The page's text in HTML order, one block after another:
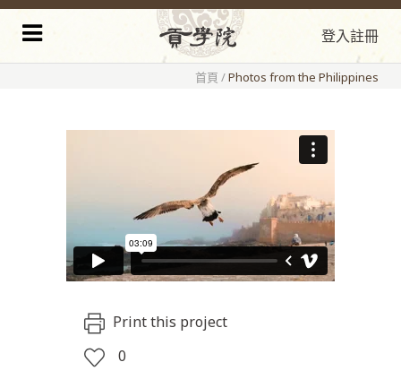
登入註冊
首頁 /Photos from the Philippines
Print this project
0